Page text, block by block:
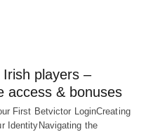
players –
access & bonuses
First Betvictor LoginCreating
IdentityNavigating the